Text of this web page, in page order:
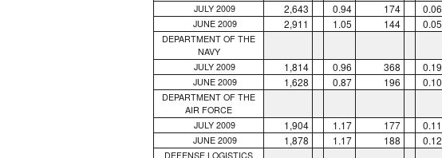
JULY 2009 2,643 0.94 174 0.06
JUNE 2009 2,911 1.05 144 0.05
DEPARTMENT OF THE
NAVY
JULY 2009 1,814 0.96 368 0.19
JUNE 2009 1,628 0.87 196 0.10
DEPARTMENT OF THE
AIR FORCE
JULY 2009 1,904 1.17 177 0.11
JUNE 2009 1,878 1.17 188 0.12
DEFENSE LOGISTICS